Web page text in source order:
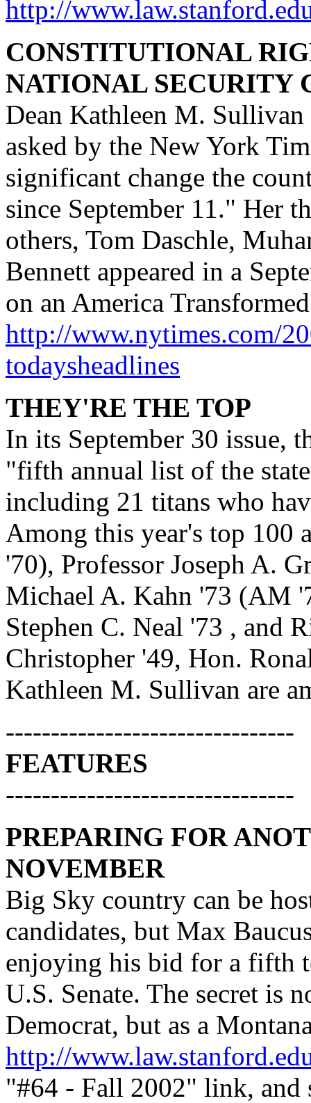
http://
CONSTITUTIONAL
NATIONAL SECURITY
Dean Kathleen M.
asked by the New York
significant change the
since September 11." Her
others, Tom Daschle,
Bennett appeared in a
on an America
http://www.nytimes.com/
todaysheadlines
THEY'RE THE TOP
In its September 30 issue,
"fifth annual list of the
including 21 titans who
Among this year's top 100
'70), Professor Joseph A.
Michael A. Kahn '73 (AM
Stephen C. Neal '73 , and
Christopher '49, Hon.
Kathleen M. Sullivan are
--------------------------------
FEATURES
--------------------------------
PREPARING FOR
NOVEMBER
Big Sky country can be
candidates, but Max
enjoying his bid for a fifth
U.S. Senate. The secret is
Democrat, but as a
http://
"#64 - Fall 2002" link, and